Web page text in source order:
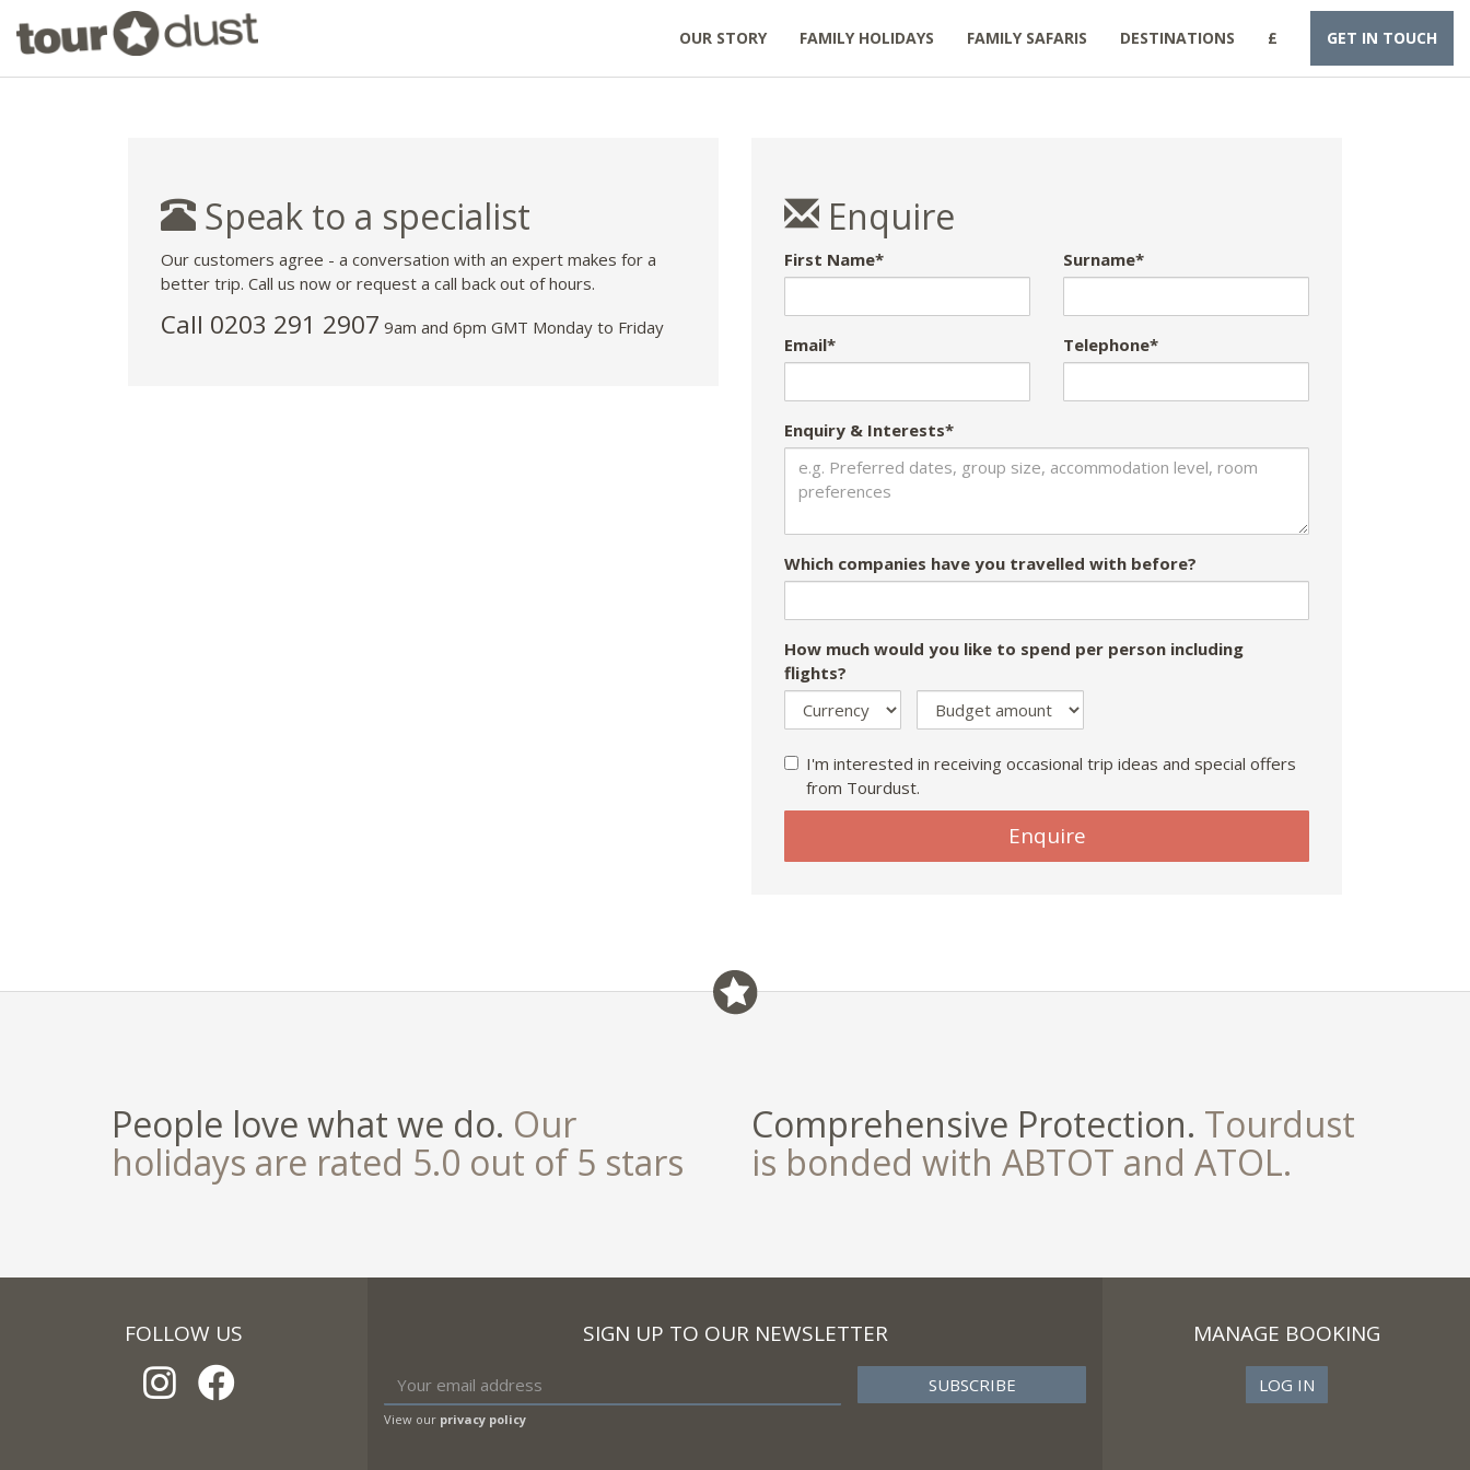
OUR STORY FAMILY HOLIDAYS FAMILY SAFARIS DESTINATIONS £ GET IN TOUCH
Speak to a specialist
Our customers agree - a conversation with an expert makes for a
better trip. Call us now or request a call back out of hours.
Call 0203 291 2907 9am and 6pm GMT Monday to Friday
Enquire
First Name* Surname*
Email* Telephone*
Enquiry & Interests*
Which companies have you travelled with before?
How much would you like to spend per person including
flights?
I'm interested in receiving occasional trip ideas and special offers
from Tourdust.
Enquire
People love what we do. Our
holidays are rated 5.0 out of 5 stars
Comprehensive Protection. Tourdust
is bonded with ABTOT and ATOL.
FOLLOW US SIGN UP TO OUR NEWSLETTER
View our privacy policy
MANAGE BOOKING
LOG IN